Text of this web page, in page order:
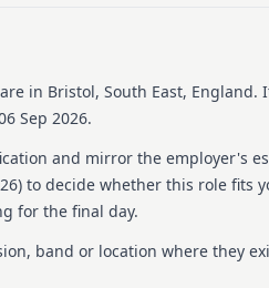
in Bristol, South East, England.
Sep 2026.
and mirror the employer's
) to decide whether this role fits
for the final day.
band or location where